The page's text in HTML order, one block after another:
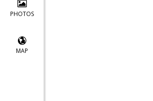
PHOTOS
MAP